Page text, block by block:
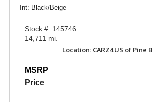
Int: Black/Beige
Stock #: 145746
14,711 mi.
Location: CARZ4US of Pine
MSRP
Price